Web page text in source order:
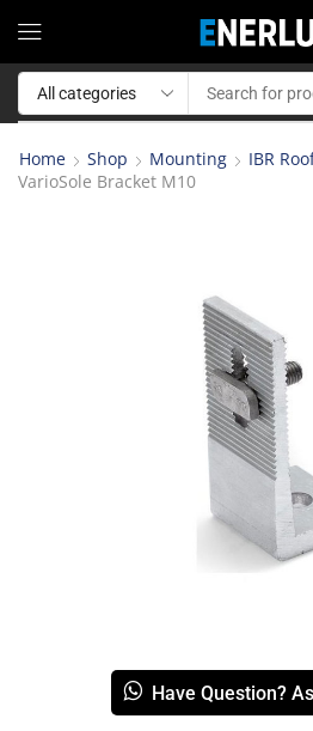
Home Shop Mounting
IBR
VarioSole Bracket M10
Have Question?